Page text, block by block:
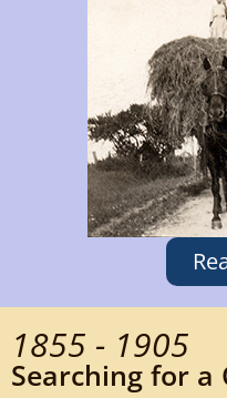
1855 - 1905
Searching for a